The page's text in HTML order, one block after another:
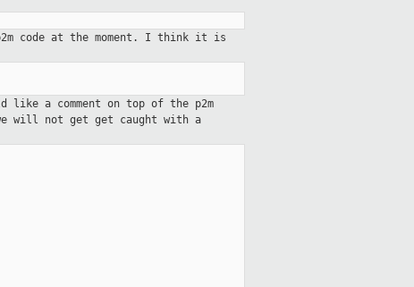
code at the moment. I think it is
like a comment on top of the p2m
will not get get caught with a